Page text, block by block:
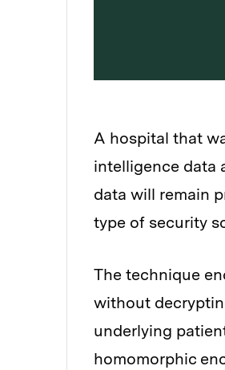
A hospital that
intelligence data
data will remain
type of security
The technique
without
underlying
homomorphic